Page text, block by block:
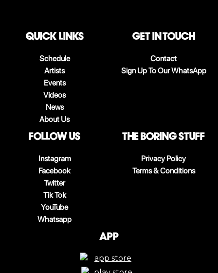
QUICK LINKS
Schedule
Artists
Events
Videos
News
About Us
Get in touch
Contact
Sign Up To Our WhatsApp
follow us
Instagram
Facebook
Twitter
Tik Tok
YouTube
Whatsapp
The boring stuff
Privacy Policy
Terms & Conditions
App